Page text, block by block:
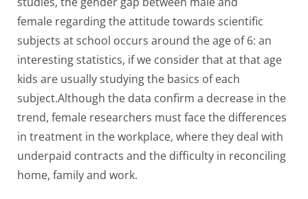
female regarding the attitude towards scientific
subjects at school occurs around the age of 6: an
interesting statistics, if we consider that at that age
kids are usually studying the basics of each
subject.Although the data confirm a decrease in the
trend, female researchers must face the differences
in treatment in the workplace, where they deal with
underpaid contracts and the difficulty in reconciling
home, family and work.